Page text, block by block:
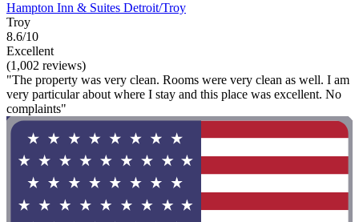
Hampton Inn & Suites Detroit/Troy
Troy
8.6/10
Excellent
(1,002 reviews)
"The property was very clean. Rooms were very clean as well. I am
very particular about where I stay and this place was excellent. No
complaints"